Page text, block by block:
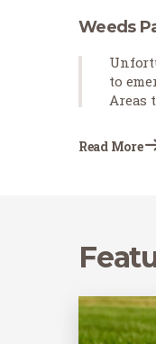
Weeds
to
Areas
prone
Read More